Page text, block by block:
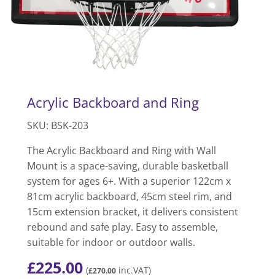
Acrylic Backboard and Ring
SKU: BSK-203
The Acrylic Backboard and Ring with Wall
Mount is a space-saving, durable basketball
system for ages 6+. With a superior 122cm x
81cm acrylic backboard, 45cm steel rim, and
15cm extension bracket, it delivers consistent
rebound and safe play. Easy to assemble,
suitable for indoor or outdoor walls.
£225.00 (£270.00 inc.VAT)